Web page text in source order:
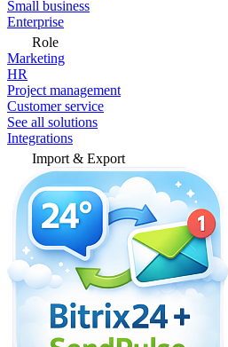
Small business
Enterprise
Role
Marketing
HR
Project management
Customer service
See all solutions
Integrations
Import & Export